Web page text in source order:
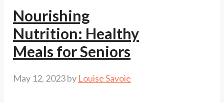
Nourishing
Nutrition: Healthy
Meals for Seniors
May 12, 2023by Louise Savoie